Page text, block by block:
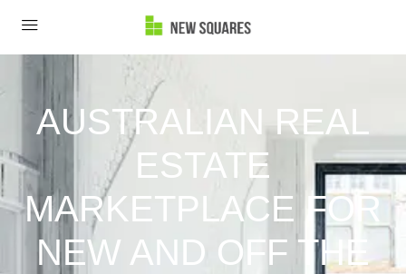
AUSTRALIAN REAL
ESTATE
MARKETPLACE FOR
NEW AND OFF THE